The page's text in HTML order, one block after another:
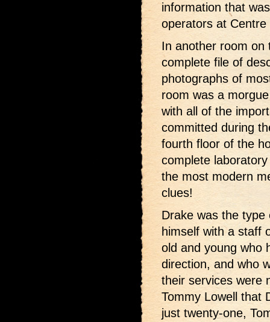
information that
operators at Centre
In another room on
complete file of
photographs of
room was a
with all of the
committed during
fourth floor of the
complete
the most modern
clues!
Drake was the
himself with a staff
old and young who
direction, and who
their services were
Tommy Lowell that
just twenty-one,